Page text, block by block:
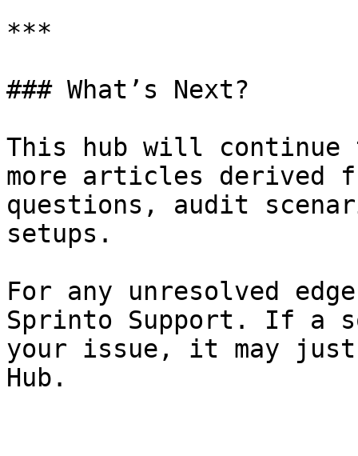
***
### What’s Next?
This hub will continue
more articles derived
questions, audit
setups.
For any unresolved
Sprinto Support. If a
your issue, it may just
Hub.